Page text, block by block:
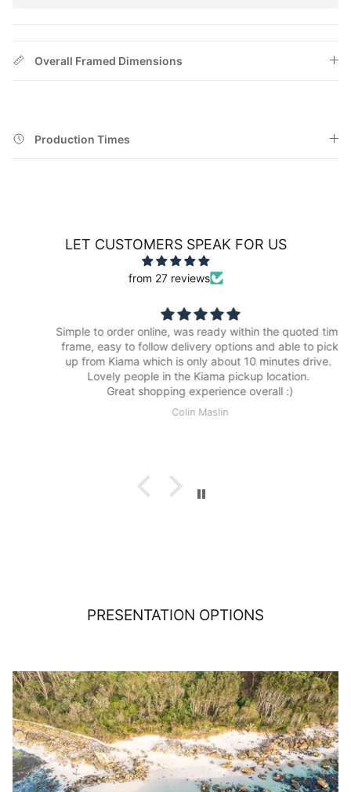
Overall Framed Dimensions
Production Times
LET CUSTOMERS SPEAK FOR US
from 27 reviews
Simple to order online, was ready within the quoted time
frame, easy to follow delivery options and able to pick
up from Kiama which is only about 10 minutes drive.
Lovely people in the Kiama pickup location.
Great shopping experience overall :)
Colin Maslin
PRESENTATION OPTIONS